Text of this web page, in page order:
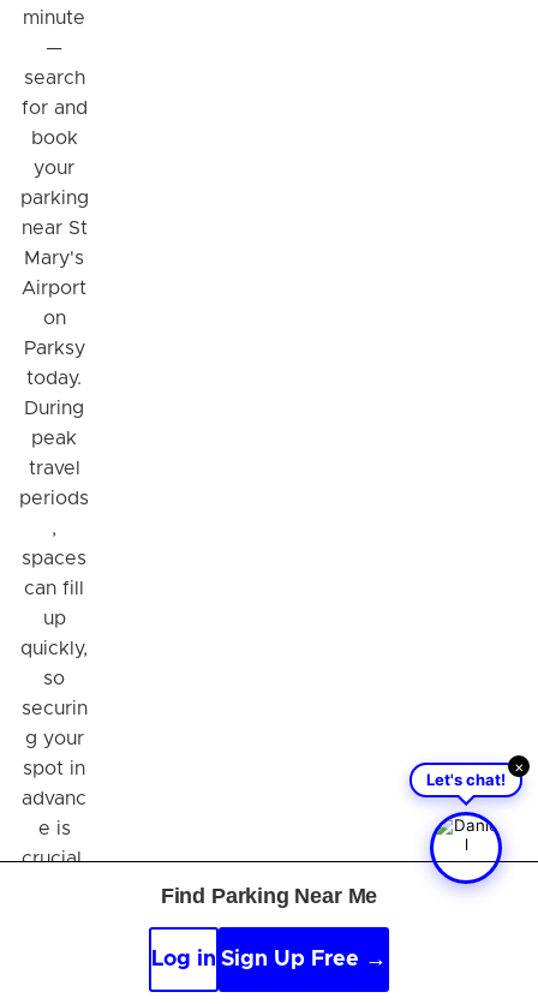
minute
—
search
for and
book
your
parking
near St
Mary's
Airport
on
Parksy
today.
During
peak
travel
periods
,
spaces
can fill
up
quickly,
so
securin
g your
spot in
advanc
e is
crucial.
×
Let's chat!
Meet Parksy AI, your parking concierge
Find Parking Near Me
Log in Sign Up Free →